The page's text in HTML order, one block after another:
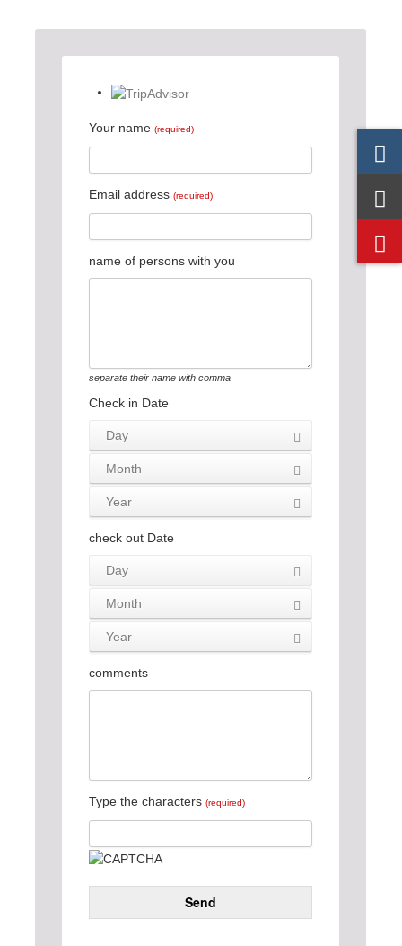
Your name (required)
Email address (required)
name of persons with you
separate their name with comma
Check in Date
Day
Month
Year
check out Date
Day
Month
Year
comments
Type the characters (required)
Send